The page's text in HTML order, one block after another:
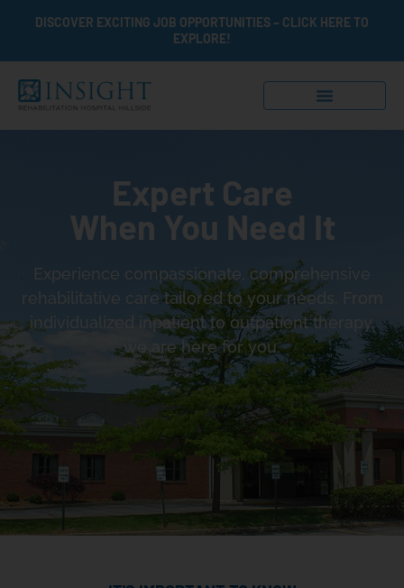
DISCOVER EXCITING JOB OPPORTUNITIES – CLICK HERE TO
EXPLORE!
Expert Care
When You Need It
Experience compassionate, comprehensive
rehabilitative care tailored to your needs. From
individualized inpatient to outpatient therapy,
we are here for you.